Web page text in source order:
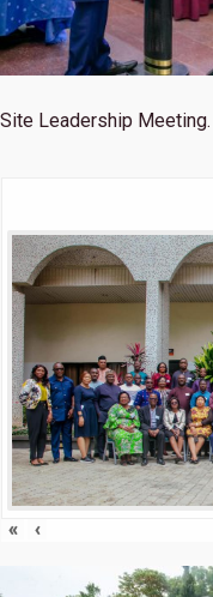
Site Leadership Meeting.
« ‹